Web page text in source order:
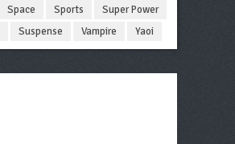
Space Sports
Super Power
Suspense Vampire Yaoi